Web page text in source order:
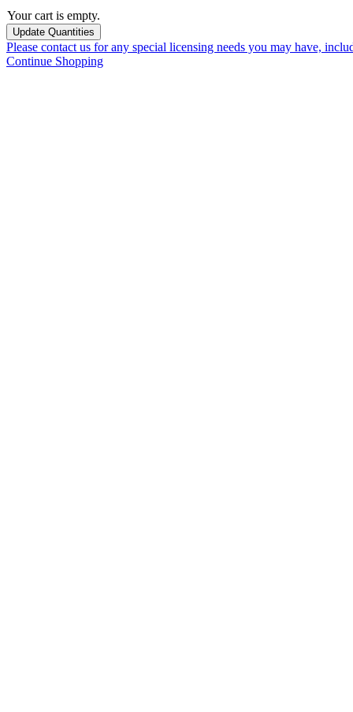
Your cart is empty.
Please contact us for any special licensing needs you may have,
Continue Shopping